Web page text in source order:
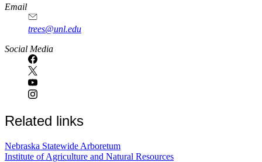
Email
trees@unl.edu
Social Media
Related links
Nebraska Statewide Arboretum
Institute of Agriculture and Natural Resources